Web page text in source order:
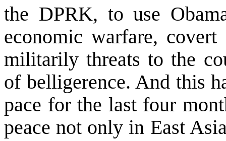
the DPRK, to use
economic warfare,
militarily threats to the
of belligerence. And this
pace for the last four
peace not only in East